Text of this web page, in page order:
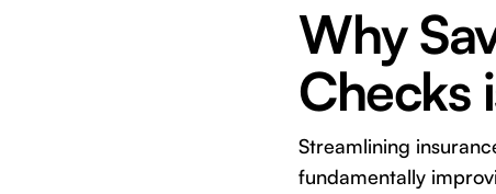
Why
Checks
Streamlining
fundamentally